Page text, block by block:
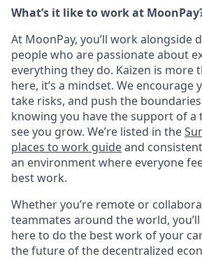
What’s it like to work at
At MoonPay, you’ll work alongside
people who are passionate about
everything they do. Kaizen is more
here, it’s a mindset. We encourage
take risks, and push the
knowing you have the support of a
see you grow. We’re listed in the
places to work guideand
an environment where everyone
best work.
Whether you’re remote or
teammates around the world,
here to do the best work of your
the future of the decentralized